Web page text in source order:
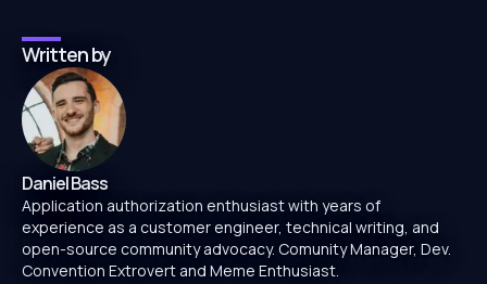
Written by
Daniel Bass
Application authorization enthusiast with years of
experience as a customer engineer, technical writing, and
open-source community advocacy. Comunity Manager, Dev.
Convention Extrovert and Meme Enthusiast.